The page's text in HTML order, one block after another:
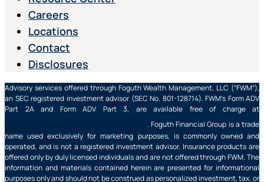
Careers
Locations
Contact
Disclosures
Advisory services offered through Foguth Wealth Management, LLC (“FWM”),
an SEC registered investment advisor (SEC No. 801-128714). FWM’s Form ADV
Part 2A and Form ADV Part 3, are available free of charge at
. Foguth Financial Group is a trade
name used exclusively for marketing purposes, is commonly owned and
operated, and is not a registered investment advisor. Insurance products are
offered only by duly licensed individuals and are not offered through FWM. The
information and materials contained herein are presented for informational
purposes only and should not be construed as personalized investment, tax, or